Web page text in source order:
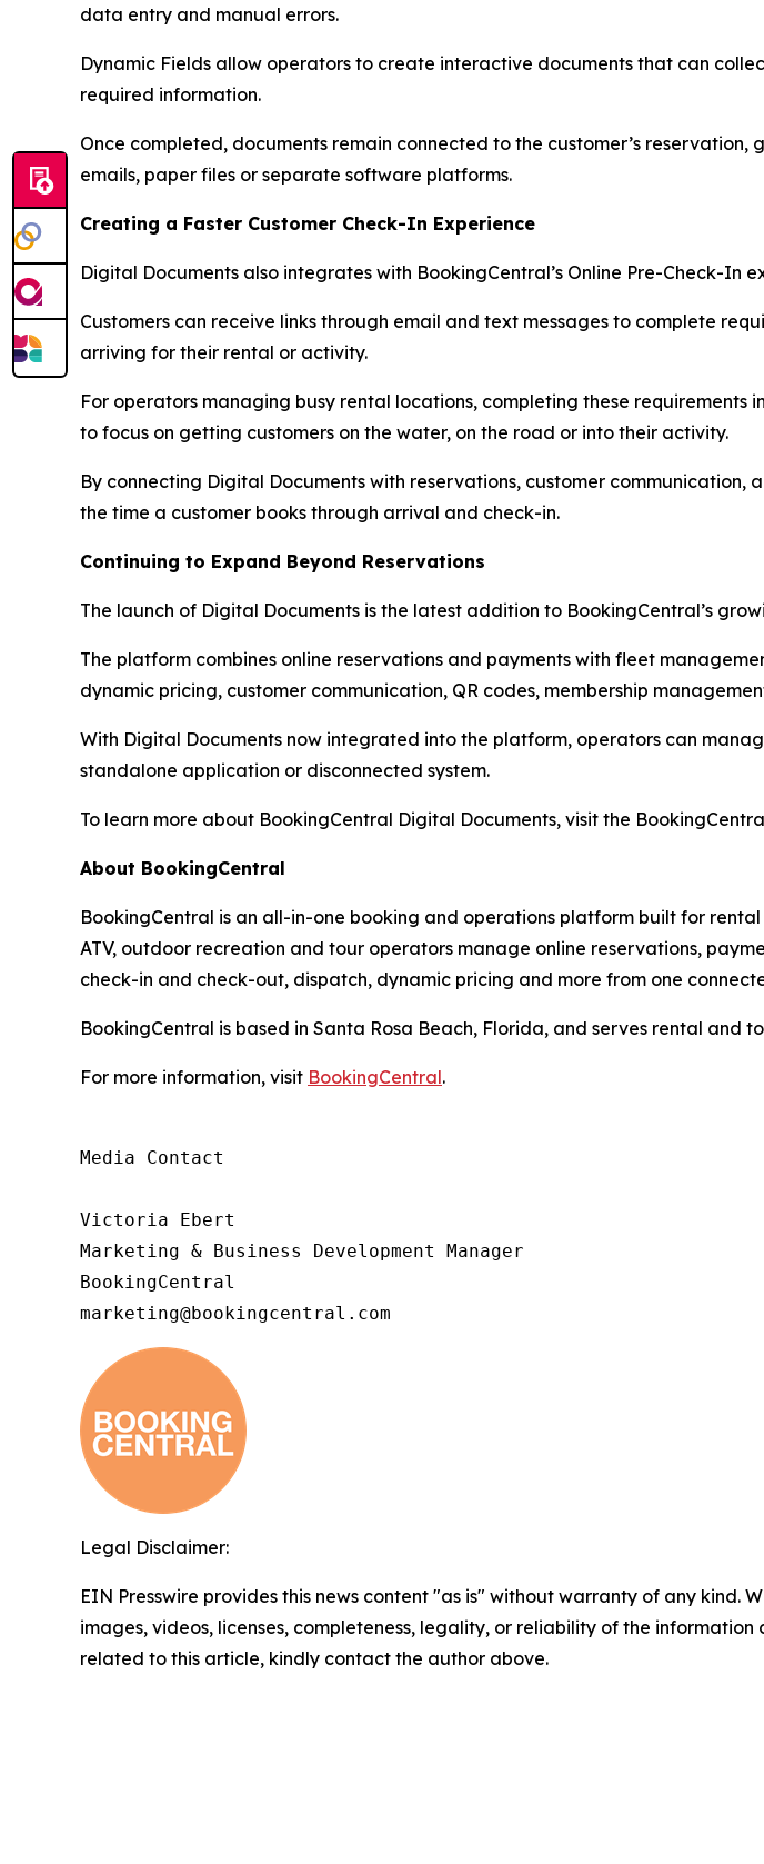
data entry and manual errors.
Dynamic Fields allow operators to create interactive documents that can
required information.
Once completed, documents remain connected to the customer’s
emails, paper files or separate software platforms.
Creating a Faster Customer Check-In Experience
Digital Documents also integrates with BookingCentral’s Online Pre-Check-In
Customers can receive links through email and text messages to complete
arriving for their rental or activity.
For operators managing busy rental locations, completing these
to focus on getting customers on the water, on the road or into their activity.
By connecting Digital Documents with reservations, customer
the time a customer books through arrival and check-in.
Continuing to Expand Beyond Reservations
The launch of Digital Documents is the latest addition to BookingCentral’s
The platform combines online reservations and payments with fleet
dynamic pricing, customer communication, QR codes, membership
With Digital Documents now integrated into the platform, operators can
standalone application or disconnected system.
To learn more about BookingCentral Digital Documents, visit the
About BookingCentral
BookingCentral is an all-in-one booking and operations platform built for
ATV, outdoor recreation and tour operators manage online reservations,
check-in and check-out, dispatch, dynamic pricing and more from one
BookingCentral is based in Santa Rosa Beach, Florida, and serves rental and
For more information, visit BookingCentral.
Media Contact
Victoria Ebert
Marketing & Business Development Manager
BookingCentral
marketing@bookingcentral.com
Legal Disclaimer:
EIN Presswire provides this news content "as is" without warranty of any
images, videos, licenses, completeness, legality, or reliability of the
related to this article, kindly contact the author above.